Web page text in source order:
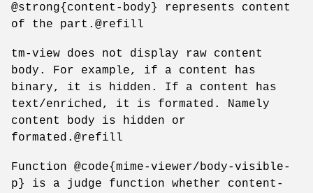
@strong{content-body} represents content
of the part.@refill
tm-view does not display raw content
body. For example, if a content has
binary, it is hidden. If a content has
text/enriched, it is formated. Namely
content body is hidden or
formated.@refill
Function @code{mime-viewer/body-visible-
p} is a judge function whether content-